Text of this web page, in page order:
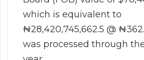
which is equivalent to
₦28,420,745,662.5 @
was processed through